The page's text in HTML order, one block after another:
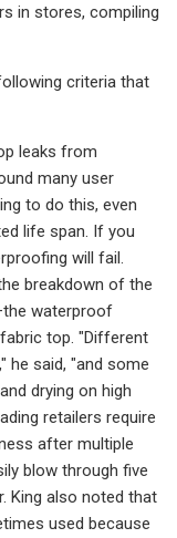
in stores, compiling
criteria that
leaks from
many user
to do this, even
life span. If you
will fail.
breakdown of the
waterproof
top. "Different
he said, "and some
drying on high
retailers require
after multiple
blow through five
King also noted that
used because